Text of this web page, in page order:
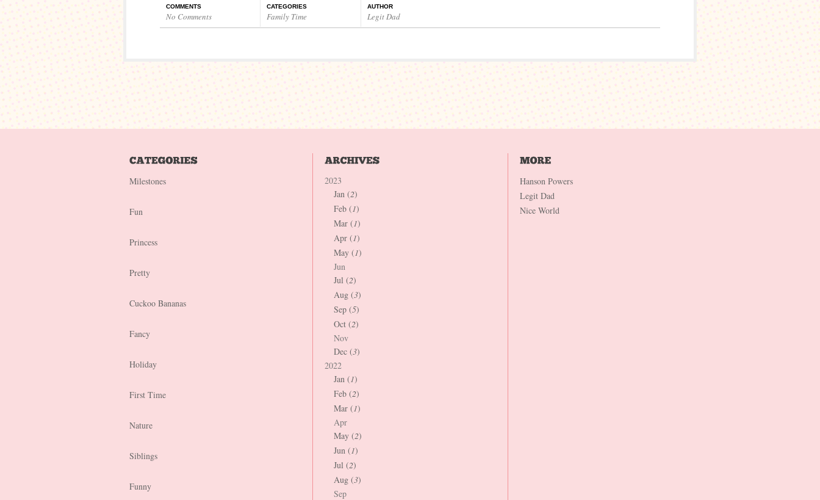
COMMENTS
No Comments
CATEGORIES
Family Time
AUTHOR
Legit Dad
Milestones
Fun
Princess
Pretty
Cuckoo Bananas
Fancy
Holiday
First Time
Nature
Siblings
Funny
2023
Jan (2)
Feb (1)
Mar (1)
Apr (1)
May (1)
Jun
Jul (2)
Aug (3)
Sep (5)
Oct (2)
Nov
Dec (3)
2022
Jan (1)
Feb (2)
Mar (1)
Apr
May (2)
Jun (1)
Jul (2)
Aug (3)
Sep
Hanson Powers
Legit Dad
Nice World